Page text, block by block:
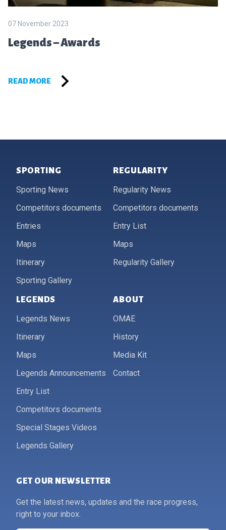
07 November 2023
Legends – Awards
READ MORE
SPORTING
Sporting News
Competitors documents
Entries
Maps
Itinerary
Sporting Gallery
REGULARITY
Regularity News
Competitors documents
Entry List
Maps
Regularity Gallery
LEGENDS
Legends News
Itinerary
Maps
Legends Announcements
Entry List
Competitors documents
Special Stages Videos
Legends Gallery
ABOUT
OMAE
History
Media Kit
Contact
GET OUR NEWSLETTER
Get the latest news, updates and the race progress,
right to your inbox.